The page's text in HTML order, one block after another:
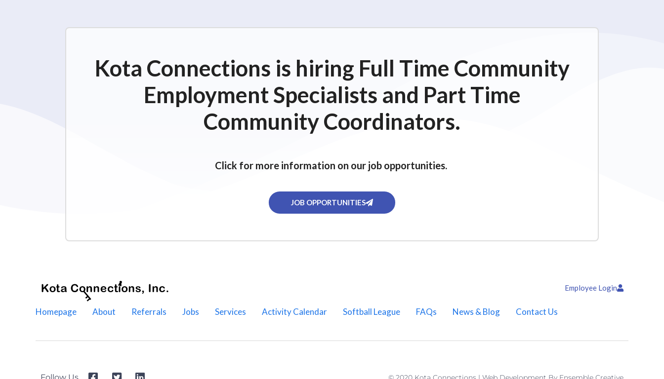
Kota Connections is hiring Full Time Community
Employment Specialists and Part Time
Community Coordinators.
Click for more information on our job opportunities.
JOB OPPORTUNITIES
Employee Login
Homepage About Referrals Jobs Services Activity Calendar Softball League FAQs News & Blog Contact Us